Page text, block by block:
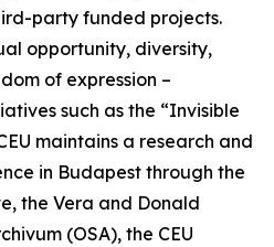
party funded projects.
opportunity, diversity,
of expression –
such as the “Invisible
maintains a research and
in Budapest through the
the Vera and Donald
(OSA), the CEU